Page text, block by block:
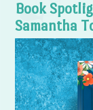
Book
Samantha